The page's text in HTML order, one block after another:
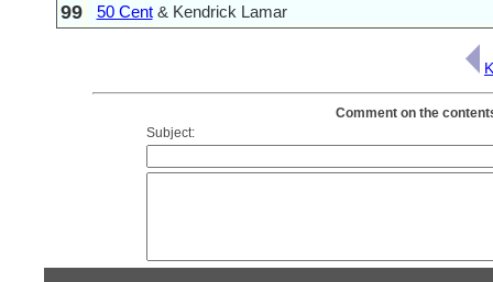
99 50 Cent& Kendrick Lamar
Comment on the
Subject: